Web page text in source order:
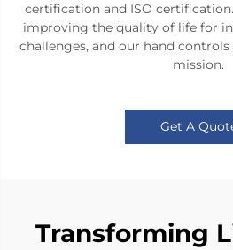
certification and ISO
improving the quality of life for
challenges, and our hand
mission.
Get A
Transforming